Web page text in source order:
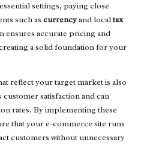
settings, paying close
such as currencyand localtax
ensures accurate pricing and
a solid foundation for your
reflect your target market is also
satisfaction and can
rates. By implementing these
that your e-commerce site runs
customers without unnecessary